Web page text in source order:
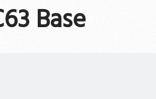
Base